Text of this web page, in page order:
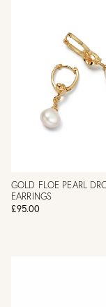
GOLD FLOE PEARL
EARRINGS
£95.00